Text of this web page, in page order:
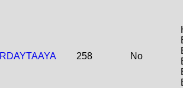
RDAYTAAYA 258 No